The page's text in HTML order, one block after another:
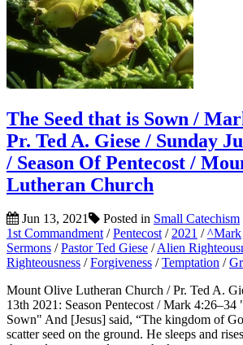
The Seed that is Sown /
Pr. Ted A. Giese / Sunday
/ Season Of Pentecost /
Lutheran Church
Jun 13, 2021 Posted in Small Catechism
1st Commandment/Pentecost/2021 /^Mark
Sermons /Pastor Ted Giese /Alien
Righteousness /Forgiveness /Temptation /
Mount Olive Lutheran Church / Pr. Ted A.
13th 2021: Season Pentecost / Mark 4:26–34
Sown" And [Jesus] said, “The kingdom of
scatter seed on the ground. He sleeps and